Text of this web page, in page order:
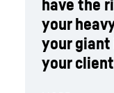
have the
your
your
your